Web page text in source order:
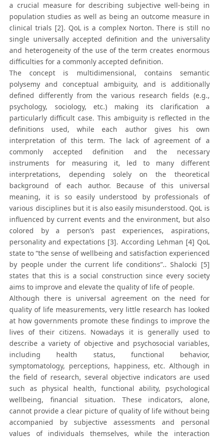
a crucial measure for describing subjective well-being in
population studies as well as being an outcome measure in
clinical trials [2]. QoL is a complex Norton. There is still no
single universally accepted definition and the universality
and heterogeneity of the use of the term creates enormous
difficulties for a commonly accepted definition.
The concept is multidimensional, contains semantic
polysemy and conceptual ambiguity, and is additionally
defined differently from the various research fields (e.g.,
psychology, sociology, etc.) making its clarification a
particularly difficult case. This ambiguity is reflected in the
definitions used, while each author gives his own
interpretation of this term. The lack of agreement of a
commonly accepted definition and the necessary
instruments for measuring it, led to many different
interpretations, depending solely on the theoretical
background of each author. Because of this universal
meaning, it is so easily understood by professionals of
various disciplines but it is also easily misunderstood. QoL is
influenced by current events and the environment, but also
colored by a person’s past experiences, aspirations,
personality and expectations [3]. According Lehman [4] QoL
state to “the sense of wellbeing and satisfaction experienced
by people under the current life conditions”.. Shalocki [5]
states that this is a social construction since every society
aims to improve and elevate the quality of life of people.
Although there is universal agreement on the need for
quality of life measurements, very little research has looked
at how governments promote these findings to improve the
lives of their citizens. Nowadays it is generally used to
describe a variety of objective and psychosocial variables,
including health status, functional behavior,
symptomatology, perceptions, happiness, etc. Although in
the field of research, several objective indicators are used
such as physical health, functional ability, psychological
wellbeing, financial situation. These indicators, alone,
cannot provide a clear picture of quality of life without being
accompanied by subjective assessments and personal
values of individuals themselves, while the interaction